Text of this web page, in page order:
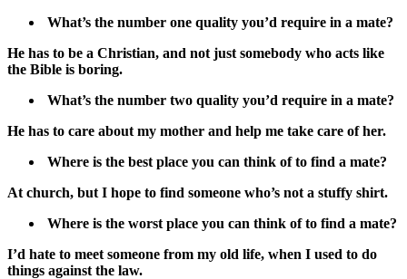
What’s the number one quality you’d require in a mate?
He has to be a Christian, and not just somebody who acts like
the Bible is boring.
What’s the number two quality you’d require in a mate?
He has to care about my mother and help me take care of her.
Where is the best place you can think of to find a mate?
At church, but I hope to find someone who’s not a stuffy shirt.
Where is the worst place you can think of to find a mate?
I’d hate to meet someone from my old life, when I used to do
things against the law.